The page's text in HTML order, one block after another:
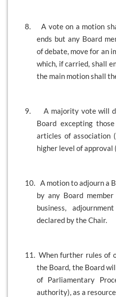
8.
A vote on a motion
ends but any Board
of debate, move for an
which, if carried, shall
the main motion shall
9.
A majority vote will
Board excepting
articles of association
higher level of
10. A motion to adjourn a
by any Board
business,
declared by the Chair.
11. When further rules of
the Board, the Board
of Parliamentary
authority), as a